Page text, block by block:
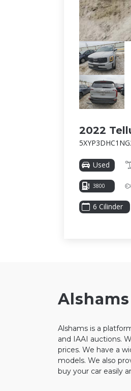
2022
Used
3800
6 Cilinder
Alshams is a
and IAAI auctions.
prices. We have a
models. We also
buy your car easily